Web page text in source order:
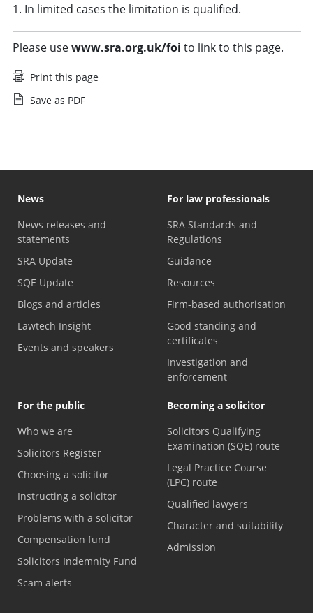
1. In limited cases the limitation is qualified.
Please usewww.sra.org.uk/foi to link to this page.
Print this page
Save as PDF
News
News releases and
statements
SRA Update
SQE Update
Blogs and articles
Lawtech Insight
Events and speakers
For law professionals
SRA Standards and
Regulations
Guidance
Resources
Firm-based authorisation
Good standing and
certificates
Investigation and
enforcement
For the public
Who we are
Solicitors Register
Choosing a solicitor
Instructing a solicitor
Problems with a solicitor
Compensation fund
Solicitors Indemnity Fund
Scam alerts
Becoming a solicitor
Solicitors Qualifying
Examination (SQE) route
Legal Practice Course
(LPC) route
Qualified lawyers
Character and suitability
Admission